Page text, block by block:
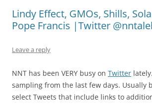
Lindy Effect, GMOs, Shills,
Pope Francis |Twitter
Leave a reply
NNT has been VERY busy on Twitter
sampling from the last few days. Usually
select Tweets that include links to